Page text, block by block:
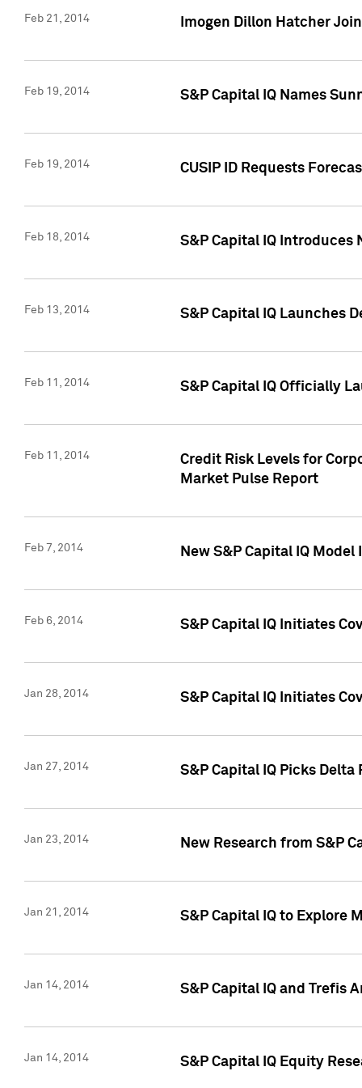
Feb 21, 2014 Imogen Dillon Hatcher
Feb 19, 2014 S&P Capital IQ Names
Feb 19, 2014 CUSIP ID Requests
Feb 18, 2014 S&P Capital IQ
Feb 13, 2014 S&P Capital IQ Launches
Feb 11, 2014 S&P Capital IQ Officially
Feb 11, 2014
Credit Risk Levels for
Market Pulse Report
Feb 7, 2014 New S&P Capital IQ
Feb 6, 2014 S&P Capital IQ Initiates
Jan 28, 2014 S&P Capital IQ Initiates
Jan 27, 2014 S&P Capital IQ Picks
Jan 23, 2014 New Research from S&P
Jan 21, 2014 S&P Capital IQ to Explore
Jan 14, 2014 S&P Capital IQ and Trefis
Jan 14, 2014 S&P Capital IQ Equity